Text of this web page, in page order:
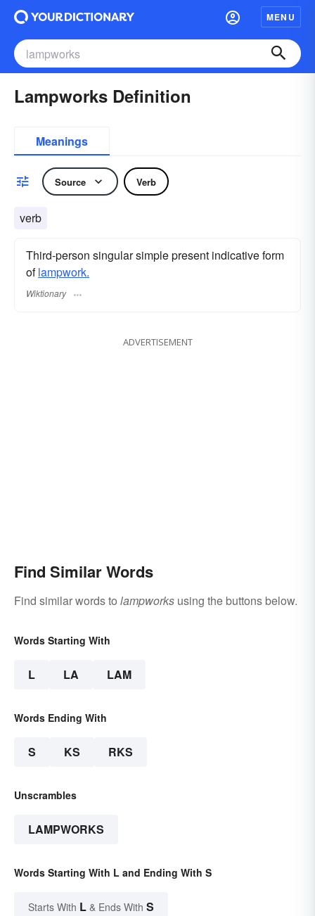
MENU
Lampworks Definition
Meanings
Source Verb
verb
Third-person singular simple present indicative form
oflampwork.
Wiktionary
ADVERTISEMENT
Find Similar Words
Find similar words to lampworks using the buttons below.
Words Starting With
L LA LAM
Words Ending With
S KS RKS
Unscrambles
LAMPWORKS
Words Starting With L and Ending With S
Starts With L & Ends With S